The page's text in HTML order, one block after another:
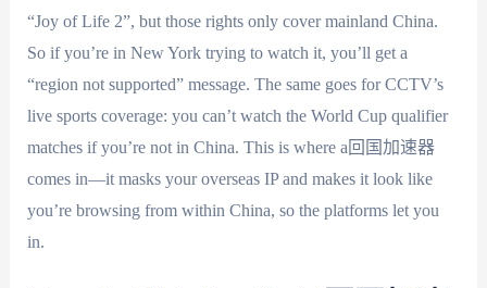
“Joy of Life 2”, but those rights only cover mainland China.
So if you’re in New York trying to watch it, you’ll get a
“region not supported” message. The same goes for CCTV’s
live sports coverage: you can’t watch the World Cup qualifier
matches if you’re not in China. This is where a回国加速器
comes in—it masks your overseas IP and makes it look like
you’re browsing from within China, so the platforms let you
in.